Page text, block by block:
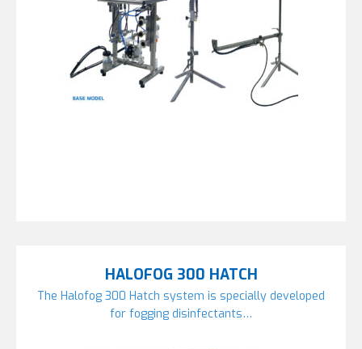
HALOFOG 300 HATCH
The Halofog 300 Hatch system is specially developed
for fogging disinfectants…